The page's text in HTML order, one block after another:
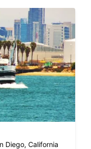
Diego, California